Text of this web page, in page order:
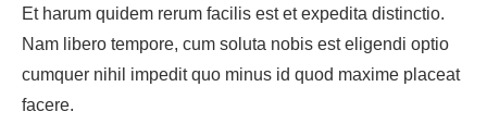
Et harum quidem rerum facilis est et expedita distinctio.
Nam libero tempore, cum soluta nobis est eligendi optio
cumquer nihil impedit quo minus id quod maxime placeat
facere.